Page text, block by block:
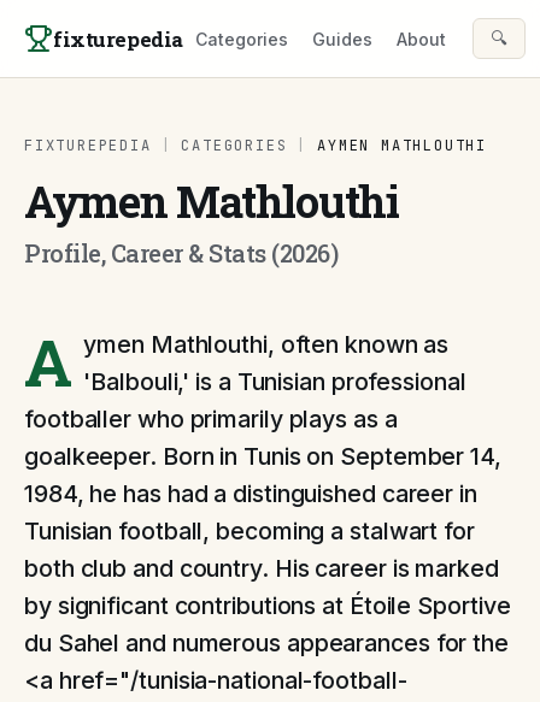
fixturepedia Categories Guides About 🔍
FIXTUREPEDIA CATEGORIES AYMEN MATHLOUTHI
Aymen Mathlouthi
Profile, Career & Stats (2026)
A ymen Mathlouthi, often known as
'Balbouli,' is a Tunisian professional
footballer who primarily plays as a
goalkeeper. Born in Tunis on September 14,
1984, he has had a distinguished career in
Tunisian football, becoming a stalwart for
both club and country. His career is marked
by significant contributions at Étoile Sportive
du Sahel and numerous appearances for the
<a href="/tunisia-national-football-